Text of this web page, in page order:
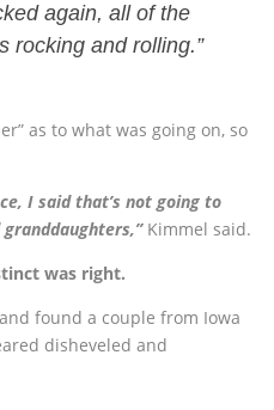
again, all of the
rocking and rolling.”
as to what was going on, so
I said that’s not going to
Kimmel said.
was right.
found a couple from Iowa
disheveled and